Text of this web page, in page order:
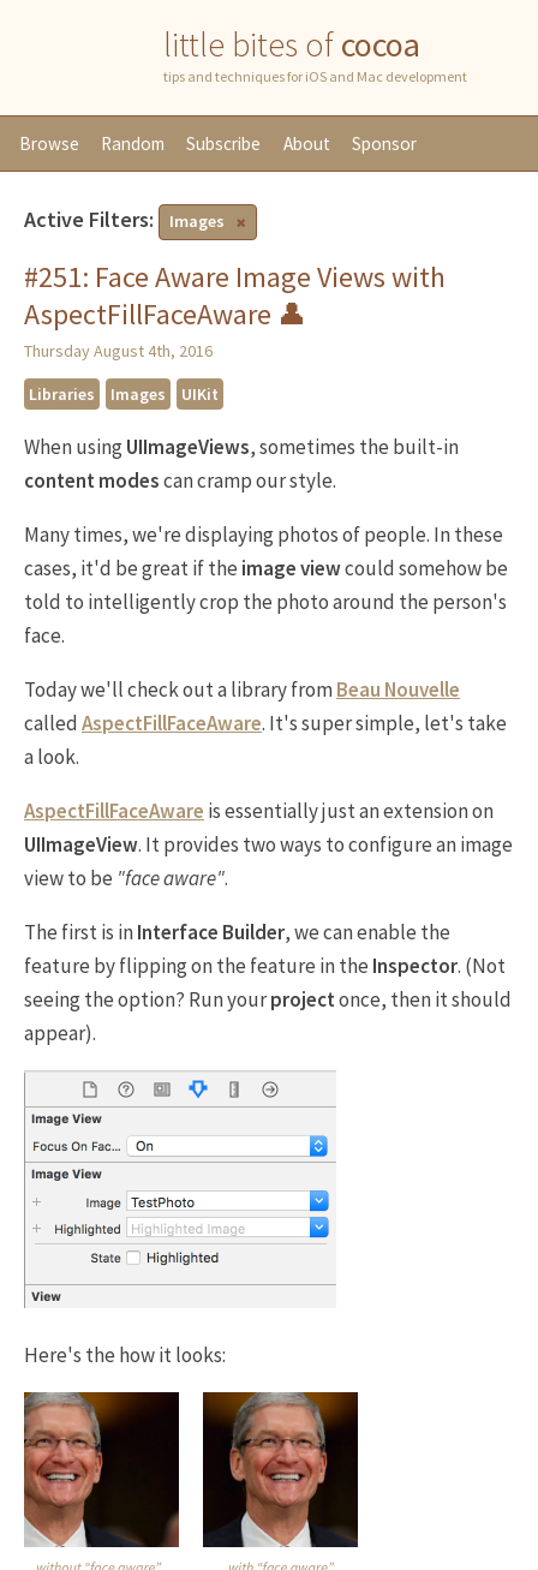
little bites ofcocoa
tips and techniques for iOS and Mac development
Browse Random Subscribe About Sponsor
Active Filters: Images
#251: Face Aware Image Views with
AspectFillFaceAware 👤
Thursday August 4th, 2016
Libraries
Images UIKit
When usingUIImageViews, sometimes the built-in
content modescan cramp our style.
Many times, we're displaying photos of people. In these
cases, it'd be great if the image viewcould somehow be
told to intelligently crop the photo around the person's
face.
Today we'll check out a library fromBeau Nouvelle
calledAspectFillFaceAware. It's super simple, let's take
a look.
AspectFillFaceAware is essentially just an extension on
UIImageView. It provides two ways to configure an image
view to be "face aware".
The first is inInterface Builder, we can enable the
feature by flipping on the feature in the Inspector. (Not
seeing the option? Run yourprojectonce, then it should
appear).
Here's the how it looks: